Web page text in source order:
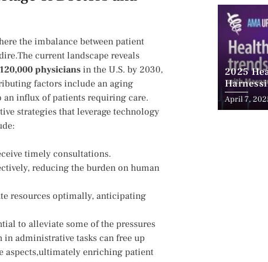
the‌ imbalance ⁤between​ patient
current landscape ‍reveals
120,000 physicians in the U.S. by⁣ 2030,
factors​ include an ⁢aging
influx of patients ⁤requiring care.
strategies that leverage technology‍
timely consultations.
reducing​ the burden on human
resources optimally, anticipating
to​ alleviate some of the pressures
administrative tasks can free up
aspects,ultimately enriching ​patient
2025
April 7,